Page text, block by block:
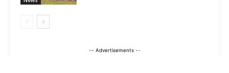
-- Advertisements --